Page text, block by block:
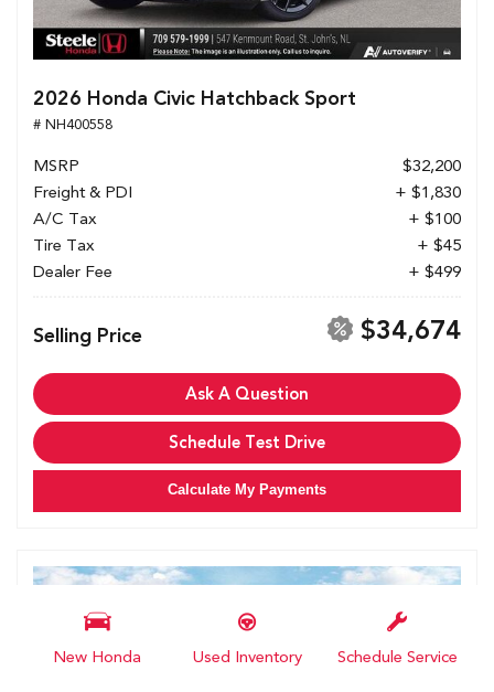
New Honda Used Inventory Schedule Service
2026 Honda Civic Hatchback Sport
# NH400558
MSRP
$32,200
Freight & PDI
+ $1,830
A/C Tax
+ $100
Tire Tax
+ $45
Dealer Fee
+ $499
Selling Price $34,674
Ask A Question
Schedule Test Drive
Calculate My Payments